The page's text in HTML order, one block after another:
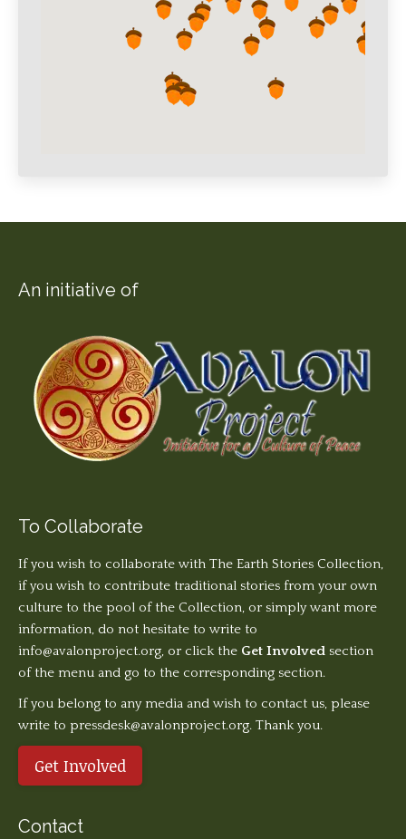
An initiative of
To Collaborate
If you wish to collaborate with The Earth Stories Collection,
if you wish to contribute traditional stories from your own
culture to the pool of the Collection, or simply want more
information, do not hesitate to write to
info@avalonproject.org, or click the Get Involved section
of the menu and go to the corresponding section.
If you belong to any media and wish to contact us, please
write to pressdesk@avalonproject.org. Thank you.
Get Involved
Contact